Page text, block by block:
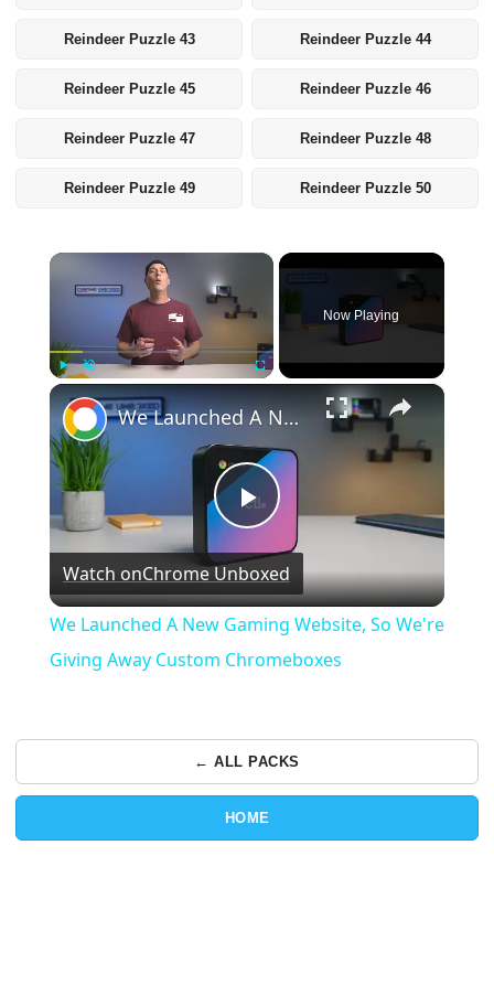
Reindeer Puzzle 43 Reindeer Puzzle 44
Reindeer Puzzle 45 Reindeer Puzzle 46
Reindeer Puzzle 47 Reindeer Puzzle 48
Reindeer Puzzle 49 Reindeer Puzzle 50
×
Now Playing
×
Play
Video
We Launched A New Gaming Website, So We're Giving Away Custom Chromeboxes
Watch onChrome Unboxed
We Launched A New Gaming Website, So We're
Giving Away Custom Chromeboxes
← ALL PACKS
HOME